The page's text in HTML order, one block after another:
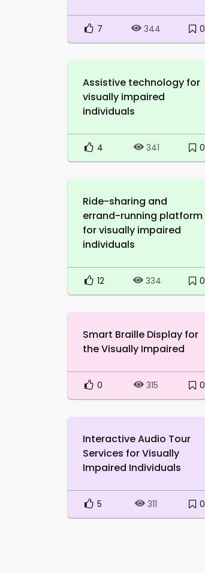
7 344 0
Assistive technology for
visually impaired
individuals
4 341 0
Ride-sharing and
errand-running platform
for visually impaired
individuals
12 334 0
Smart Braille Display for
the Visually Impaired
0 315 0
Interactive Audio Tour
Services for Visually
Impaired Individuals
5 311 0